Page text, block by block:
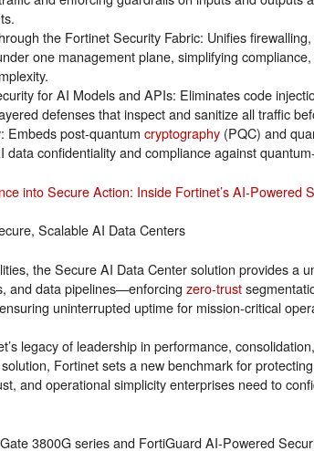
the Fortinet Security Fabric: Unifies
one management plane, simplifying
for AI Models and APIs: Eliminates code
defenses that inspect and sanitize all traffic
Embeds post-quantum cryptography(PQC) and
data confidentiality and compliance against
into Secure Action: Inside Fortinet’s AI-Powered
Scalable AI Data Centers
the Secure AI Data Center solution provides a
and data pipelines—enforcing zero-trust
uninterrupted uptime for mission-critical
legacy of leadership in performance,
Fortinet sets a new benchmark for
and operational simplicity enterprises need to
3800G series and FortiGuard AI-Powered